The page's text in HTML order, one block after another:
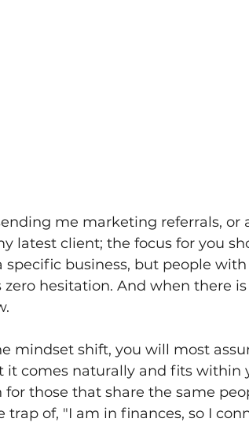
me marketing referrals, or
latest client; the focus for you
business, but people
zero hesitation. And when there
mindset shift, you will most
it comes naturally and fits within
for those that share the same
of, "I am in finances, so I